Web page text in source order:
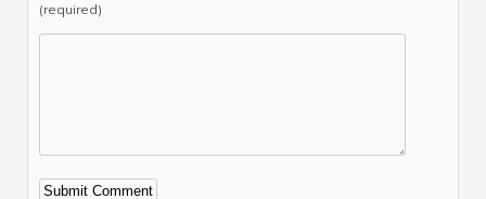
(required)